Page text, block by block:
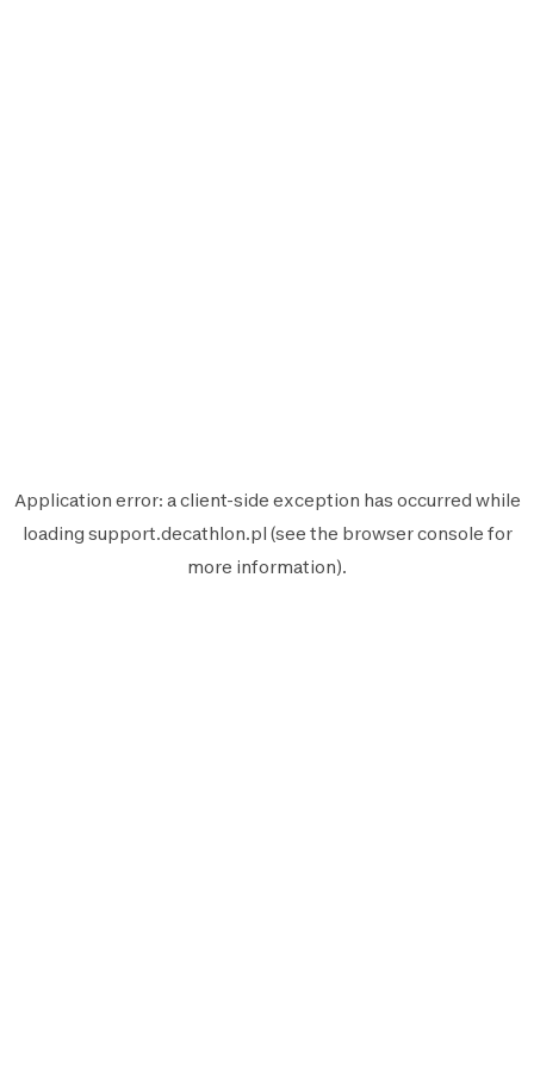
Application error: aclient-side exception has occurred while
loading support.decathlon.pl (see the browser console for
more information).